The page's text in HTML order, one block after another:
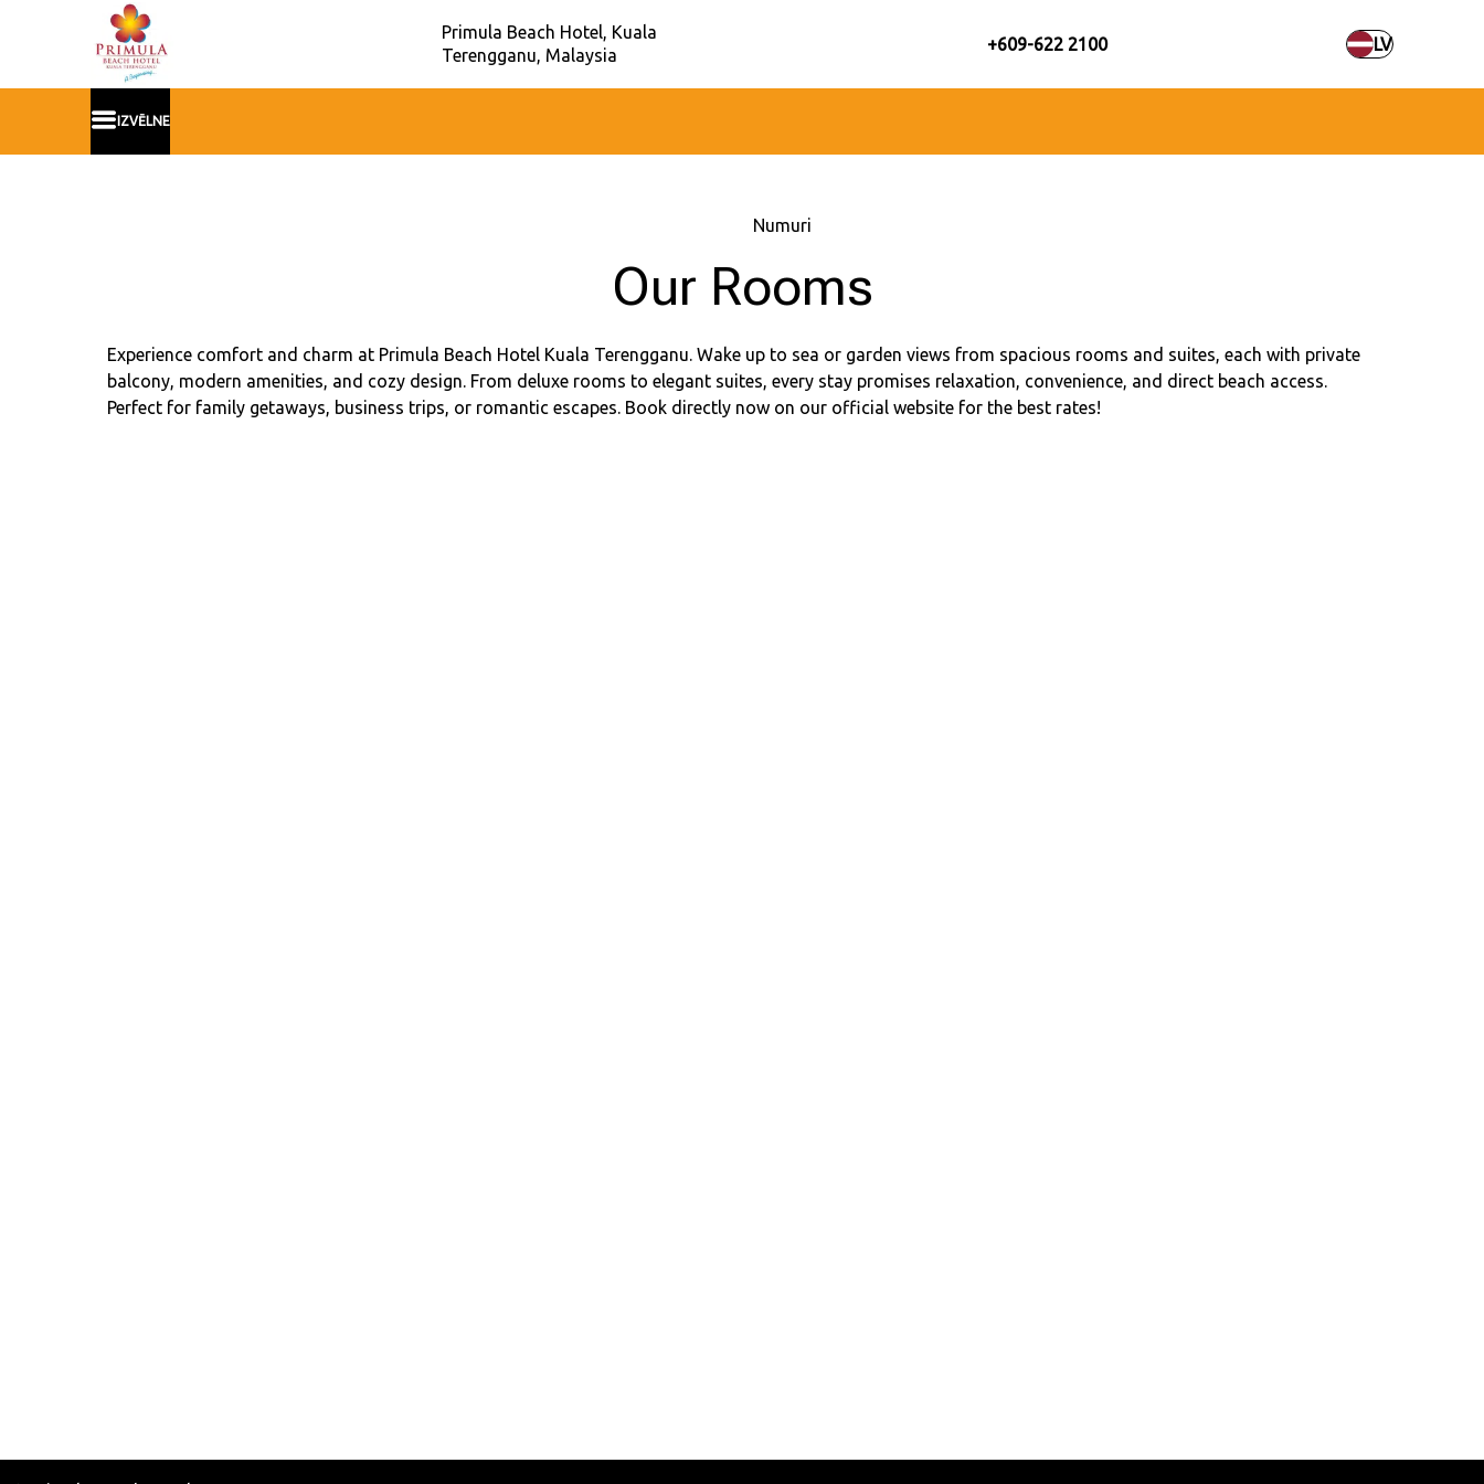
Primula Beach Hotel, Kuala
Terengganu, Malaysia
+609-622 2100 LV
IZVĒLNE
Numuri
Our Rooms
Experience comfort and charm at Primula Beach Hotel Kuala Terengganu. Wake up to sea or garden views from spacious rooms and suites, each with private
balcony, modern amenities, and cozy design. From deluxe rooms to elegant suites, every stay promises relaxation, convenience, and direct beach access.
Perfect for family getaways, business trips, or romantic escapes. Book directly now on our official website for the best rates!